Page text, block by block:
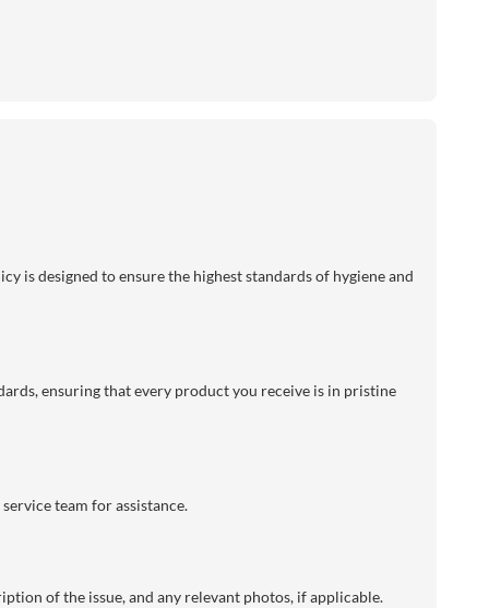
is designed to ensure the highest standards of hygiene and
ensuring that every product you receive is in pristine
team for assistance.
of the issue, and any relevant photos, if applicable.